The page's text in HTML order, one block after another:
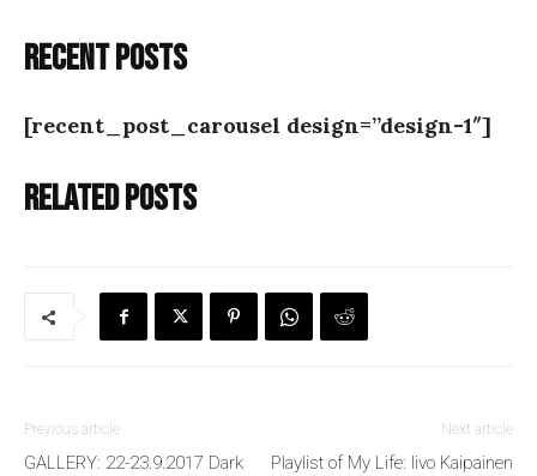
Recent posts
[recent_post_carousel design=”design-1″]
Related posts
Previous article
GALLERY: 22-23.9.2017 Dark
Next article
Playlist of My Life: Iivo Kaipainen